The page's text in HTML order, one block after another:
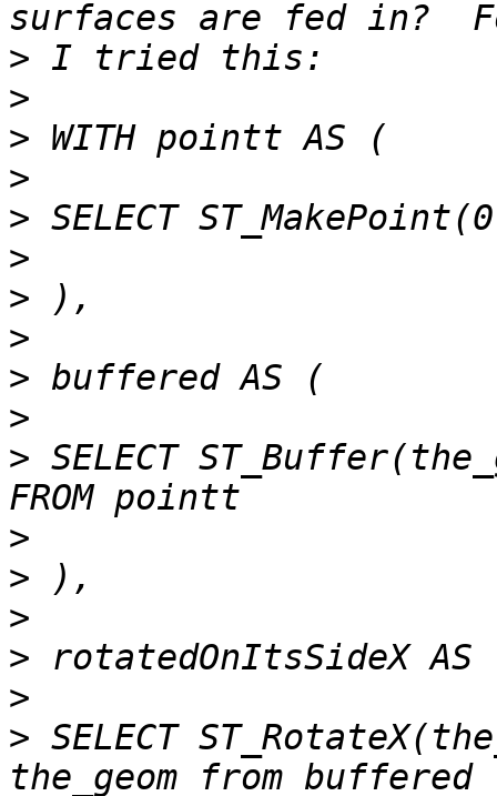
>
>
>
>
>
>
>
>
>
>
> SELECT
>
>
>
>
>
> SELECT